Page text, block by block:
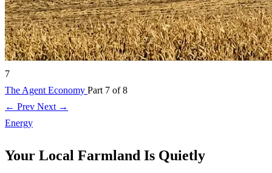
7
The Agent Economy Part 7 of 8
← Prev Next →
Energy
Your Local Farmland Is Quietly